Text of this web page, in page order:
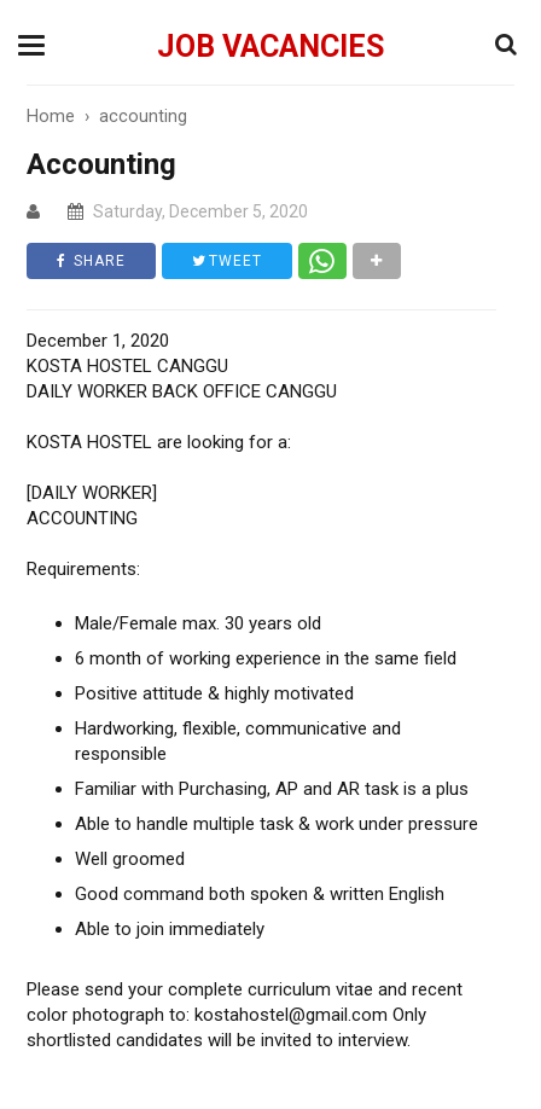
JOB VACANCIES
Home ›accounting
Accounting
Saturday, December 5, 2020
SHARE TWEET
December 1, 2020
KOSTA HOSTEL CANGGU
DAILY WORKER BACK OFFICE CANGGU
KOSTA HOSTEL are looking for a:
[DAILY WORKER]
ACCOUNTING
Requirements:
Male/Female max. 30 years old
6 month of working experience in the same field
Positive attitude & highly motivated
Hardworking, flexible, communicative and
responsible
Familiar with Purchasing, AP and AR task is a plus
Able to handle multiple task & work under pressure
Well groomed
Good command both spoken & written English
Able to join immediately
Please send your complete curriculum vitae and recent
color photograph to: kostahostel@gmail.com Only
shortlisted candidates will be invited to interview.